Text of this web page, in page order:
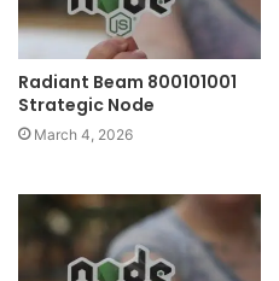
Radiant Beam 800101001
Strategic Node
March 4, 2026